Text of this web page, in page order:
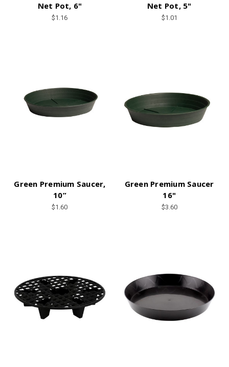
Net Pot, 6"
$1.16
Net Pot, 5"
$1.01
Green Premium Saucer,
10”
$1.60
Green Premium Saucer
16"
$3.60